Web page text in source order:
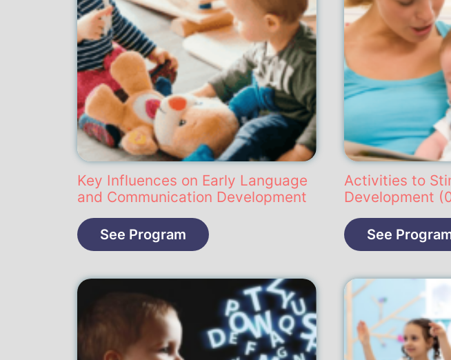
Key Influences on Early Language
and Communication Development
See Program
Activities to
Development
See